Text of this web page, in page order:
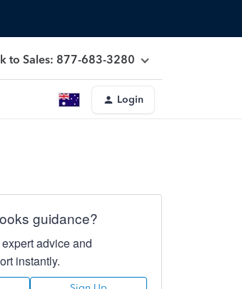
to Sales: 877-683-3280
Login
guidance?
advice and
instantly.